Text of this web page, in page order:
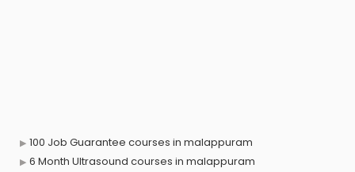
100 Job Guarantee courses in malappuram
6 Month Ultrasound courses in malappuram